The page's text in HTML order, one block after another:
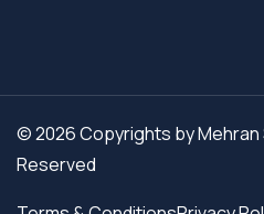
© 2026 Copyrights by Mehran
Reserved